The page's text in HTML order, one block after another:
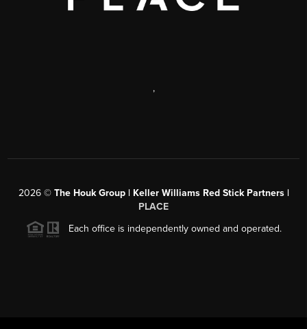
,
2026© The Houk Group | Keller Williams Red Stick Partners |
PLACE
Each office is independently owned and operated.